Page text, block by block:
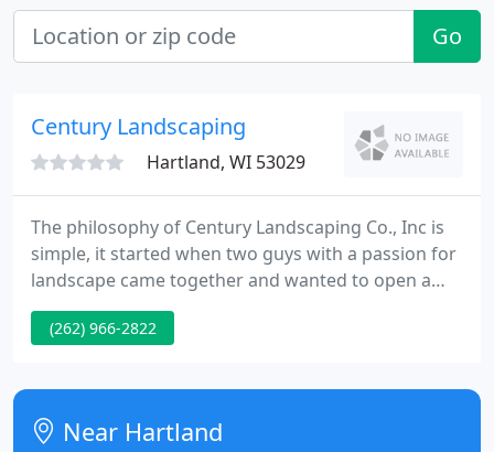
Go
Century Landscaping
Hartland, WI 53029
The philosophy of Century Landscaping Co., Inc is
simple, it started when two guys with a passion for
landscape came together and wanted to open a
landscape design company that would provide
stellar custom landscape design and impeccable
design and installation team has grown over the
years, Century Landscaping Co., Inc is still a
boutique, design-build
(262) 966-2822
Near Hartland